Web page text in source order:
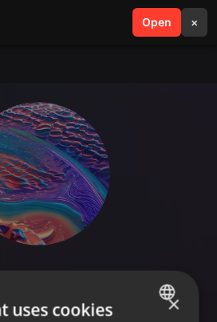
Open ×
search menu
×
uses cookies